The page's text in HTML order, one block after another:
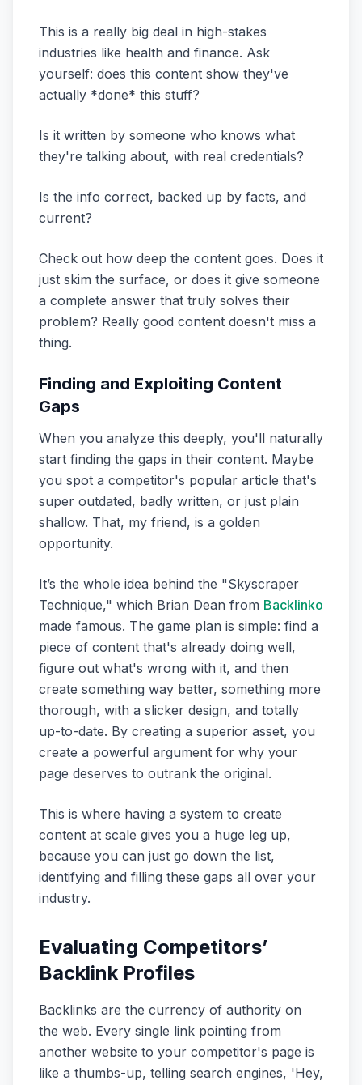
This is a really big deal in high-stakes
industries like health and finance. Ask
yourself: does this content show they've
actually *done* this stuff?
Is it written by someone who knows what
they're talking about, with real credentials?
Is the info correct, backed up by facts, and
current?
Check out how deep the content goes. Does it
just skim the surface, or does it give someone
a complete answer that truly solves their
problem? Really good content doesn't miss a
thing.
Finding and Exploiting Content
Gaps
When you analyze this deeply, you'll naturally
start finding the gaps in their content. Maybe
you spot a competitor's popular article that's
super outdated, badly written, or just plain
shallow. That, my friend, is a golden
opportunity.
It’s the whole idea behind the "Skyscraper
Technique," which Brian Dean from Backlinko
made famous. The game plan is simple: find a
piece of content that's already doing well,
figure out what's wrong with it, and then
create something way better, something more
thorough, with a slicker design, and totally
up-to-date. By creating a superior asset, you
create a powerful argument for why your
page deserves to outrank the original.
This is where having a system to create
content at scale gives you a huge leg up,
because you can just go down the list,
identifying and filling these gaps all over your
industry.
Evaluating Competitors’
Backlink Profiles
Backlinks are the currency of authority on
the web. Every single link pointing from
another website to your competitor's page is
like a thumbs-up, telling search engines, 'Hey,